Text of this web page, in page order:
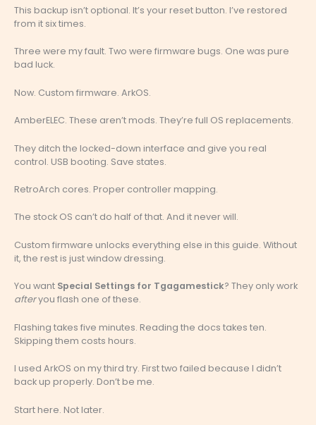
This backup isn’t optional. It’s your reset button. I’ve restored
from it six times.
Three were my fault. Two were firmware bugs. One was pure
bad luck.
Now. Custom firmware. ArkOS.
AmberELEC. These aren’t mods. They’re full OS replacements.
They ditch the locked-down interface and give you real
control. USB booting. Save states.
RetroArch cores. Proper controller mapping.
The stock OS can’t do half of that. And it never will.
Custom firmware unlocks everything else in this guide. Without
it, the rest is just window dressing.
You want Special Settings for Tgagamestick? They only work
afteryou flash one of these.
Flashing takes five minutes. Reading the docs takes ten.
Skipping them costs hours.
I used ArkOS on my third try. First two failed because I didn’t
back up properly. Don’t be me.
Start here. Not later.